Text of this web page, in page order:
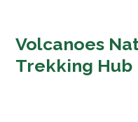
Volcanoes
Trekking Hub